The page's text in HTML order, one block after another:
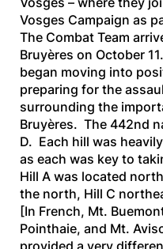
Vosges Campaign as
The Combat Team
Bruyères on October
began moving into
preparing for the
surrounding the
Bruyères. The 442nd
D. Each hill was
as each was key to
Hill A was located
the north, Hill C
[In French, Mt.
Pointhaie, and Mt.